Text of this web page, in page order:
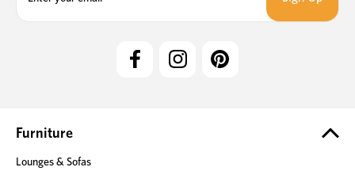
e
s
Furniture
Lounges & Sofas